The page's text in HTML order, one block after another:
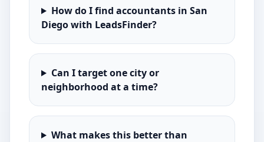
How do I find accountants in San
Diego with LeadsFinder?
Can I target one city or
neighborhood at a time?
What makes this better than